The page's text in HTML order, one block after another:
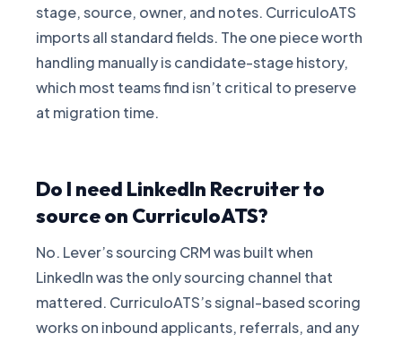
stage, source, owner, and notes. CurriculoATS
imports all standard fields. The one piece worth
handling manually is candidate-stage history,
which most teams find isn’t critical to preserve
at migration time.
Do I need LinkedIn Recruiter to
source on CurriculoATS?
No. Lever’s sourcing CRM was built when
LinkedIn was the only sourcing channel that
mattered. CurriculoATS’s signal-based scoring
works on inbound applicants, referrals, and any